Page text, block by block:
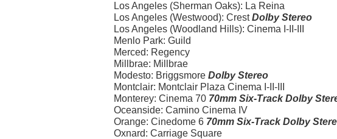
Los Angeles (Sherman Oaks): La Reina
Los Angeles (Westwood): CrestDolby Stereo
Los Angeles (Woodland Hills): Cinema I-II-III
Menlo Park: Guild
Merced: Regency
Millbrae: Millbrae
Modesto: Briggsmore Dolby Stereo
Montclair: Montclair Plaza Cinema I-II-III
Monterey: Cinema 70 70mm Six-Track Dolby
Oceanside: Camino Cinema IV
Orange: Cinedome 6 70mm Six-Track Dolby
Oxnard: Carriage Square